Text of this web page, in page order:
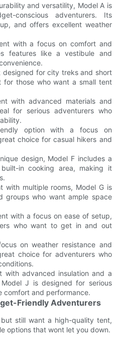
and versatility, Model A is
conscious adventurers. Its
and offers excellent weather
with a focus on comfort and
features like a vestibule and
designed for city treks and short
for those who want a small tent
with advanced materials and
for serious adventurers who
option with a focus on
choice for casual hikers and
design, Model F includes a
in cooking area, making it
with multiple rooms, Model G is
groups who want ample space
with a focus on ease of setup,
who want to get in and out
on weather resistance and
choice for adventurers who
with advanced insulation and a
J is designed for serious
comfort and performance.
Friendly Adventurers
still want a high-quality tent,
options that wont let you down.